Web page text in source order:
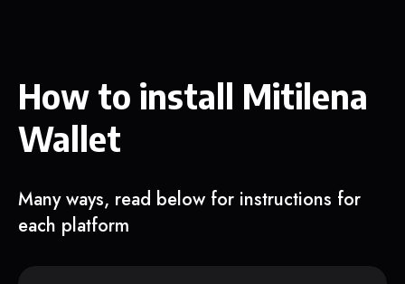
How to install Mitilena
Wallet
Many ways, read below for instructions for
each platform